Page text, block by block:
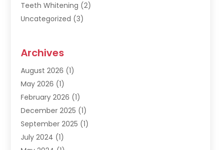
Teeth Whitening (2)
Uncategorized (3)
Archives
August 2026 (1)
May 2026 (1)
February 2026 (1)
December 2025 (1)
September 2025 (1)
July 2024 (1)